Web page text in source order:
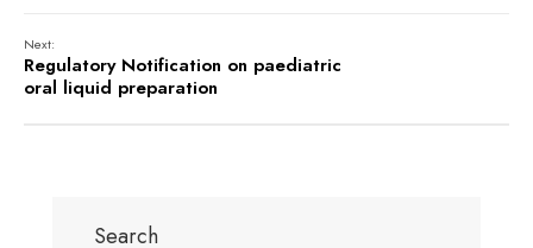
Next:
Regulatory Notification on paediatric
oral liquid preparation
Search